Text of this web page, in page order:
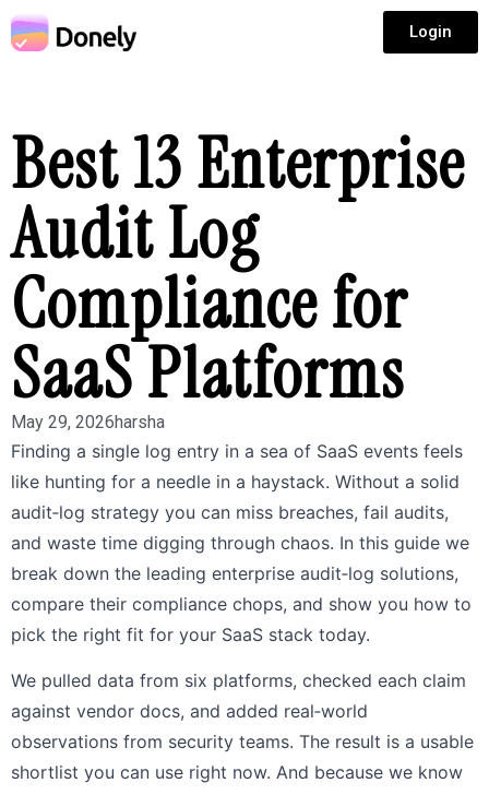
Login
Best 13 Enterprise
Audit Log
Compliance for
SaaS Platforms
May 29, 2026harsha
Finding a single log entry in a sea of SaaS events feels
like hunting for a needle in a haystack. Without a solid
audit‑log strategy you can miss breaches, fail audits,
and waste time digging through chaos. In this guide we
break down the leading enterprise audit‑log solutions,
compare their compliance chops, and show you how to
pick the right fit for your SaaS stack today.
We pulled data from six platforms, checked each claim
against vendor docs, and added real‑world
observations from security teams. The result is a usable
shortlist you can use right now. And because we know